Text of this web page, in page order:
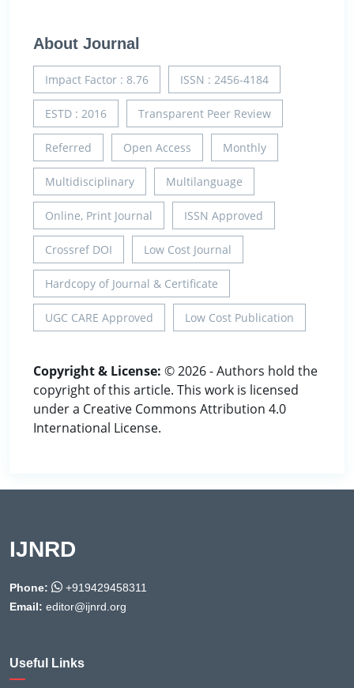
About Journal
Impact Factor : 8.76 ISSN : 2456-4184
ESTD : 2016 Transparent Peer Review
Referred Open Access Monthly
Multidisciplinary Multilanguage
Online, Print Journal ISSN Approved
Crossref DOI Low Cost Journal
Hardcopy of Journal & Certificate
UGC CARE Approved Low Cost Publication
Copyright & License: © 2026 - Authors hold the
copyright of this article. This work is licensed
under a Creative Commons Attribution 4.0
International License.
IJNRD
Phone:
+919429458311
Email: editor@ijnrd.org
Useful Links